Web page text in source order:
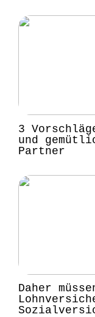
3
und
Partner
Daher